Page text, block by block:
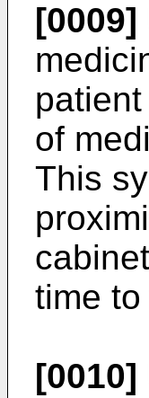
[0009]
of
This
time
[0010]